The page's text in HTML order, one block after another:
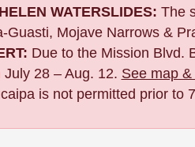
WATERSLIDES: The
Guasti, Mojave Narrows &
Due to the Mission Blvd.
28 – Aug. 12. See map
is not permitted prior to